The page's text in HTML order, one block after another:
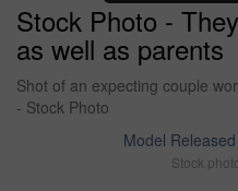
Stock Photo -
as well as parents
Shot of an expecting couple
- Stock Photo
Model Released
Stock